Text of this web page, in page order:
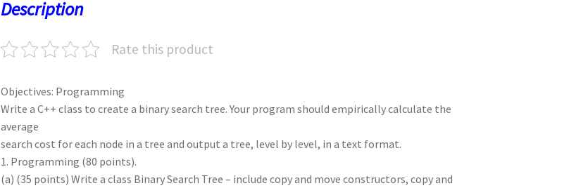
Description
Rate this product
Objectives: Programming
Write a C++ class to create a binary search tree. Your program should empirically calculate the
average
search cost for each node in a tree and output a tree, level by level, in a text format.
1. Programming (80 points).
(a) (35 points) Write a class Binary Search Tree – include copy and move constructors, copy and